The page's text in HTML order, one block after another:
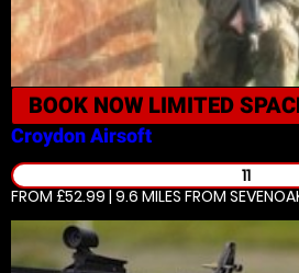
BOOK NOW LIMITED
CroydonAirsoft
11
FROM £52.99 | 9.6 MILES FROM